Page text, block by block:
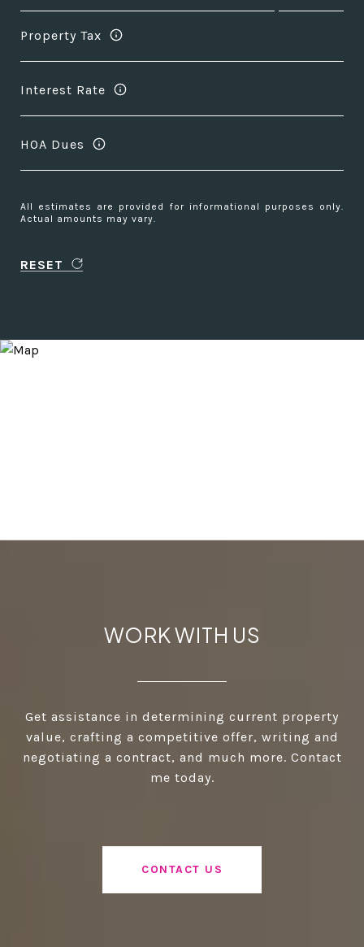
Property Tax
Interest Rate
HOA Dues
All estimates are provided for informational purposes only.
Actual amounts may vary.
RESET
WORK WITH US
Get assistance in determining current property
value, crafting a competitive offer, writing and
negotiating a contract, and much more. Contact
me today.
CONTACT US